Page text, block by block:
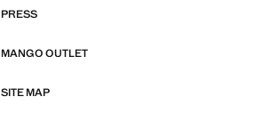
PRESS
MANGO OUTLET
SITE MAP